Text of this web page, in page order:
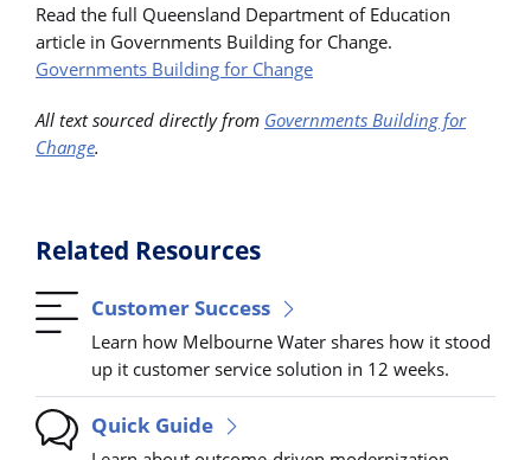
Read the full Queensland Department of Education
article in Governments Building for Change.
Governments Building for Change
All text sourced directly from Governments Building for
Change.
Related Resources
Customer Success
Learn how Melbourne Water shares how it stood
up it customer service solution in 12 weeks.
Quick Guide